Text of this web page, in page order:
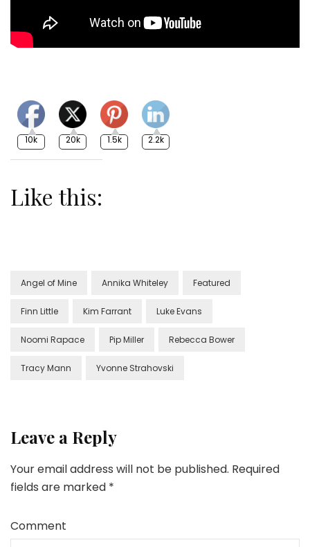
10k 20k 1.5k 2.2k
Like this:
Angel of Mine Annika Whiteley Featured
Finn Little Kim Farrant Luke Evans
Noomi Rapace Pip Miller Rebecca Bower
Tracy Mann Yvonne Strahovski
Leave a Reply
Your email address will not be published. Required
fields are marked *
Comment